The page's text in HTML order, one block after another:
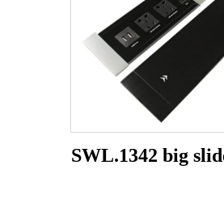
SWL.1342 big